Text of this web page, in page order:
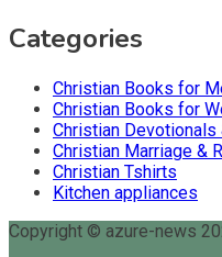
Categories
Christian Books for
Christian Books for
Christian Devotionals
Christian Marriage &
Christian Tshirts
Kitchen appliances
Copyright © azure-news